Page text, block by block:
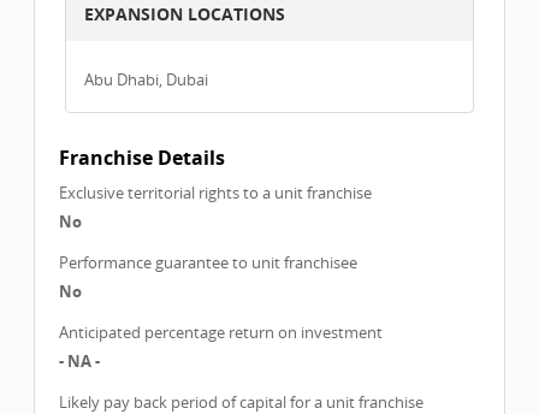
EXPANSION LOCATIONS
Abu Dhabi, Dubai
Franchise Details
Exclusive territorial rights to a unit franchise
No
Performance guarantee to unit franchisee
No
Anticipated percentage return on investment
- NA -
Likely pay back period of capital for a unit franchise